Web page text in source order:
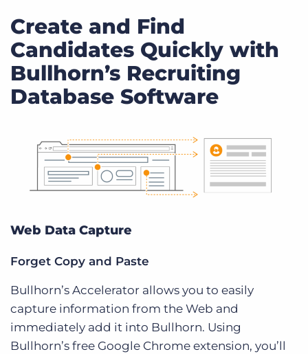
Create and Find
Candidates Quickly with
Bullhorn’s Recruiting
Database Software
Web Data Capture
Forget Copy and Paste
Bullhorn’s Accelerator allows you to easily
capture information from the Web and
immediately add it into Bullhorn. Using
Bullhorn’s free Google Chrome extension, you’ll